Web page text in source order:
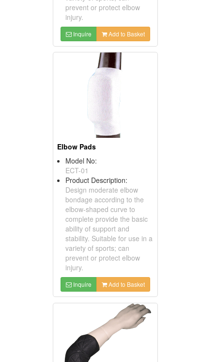
prevent or protect elbow
injury.
Inquire Add to Basket
Elbow Pads
Model No:
ECT-01
Product Description:
Design moderate elbow
bondage according to the
elbow-shaped curve to
complete provide the basic
ability of support and
stability. Suitable for use in a
variety of sports; can
prevent or protect elbow
injury.
Inquire Add to Basket